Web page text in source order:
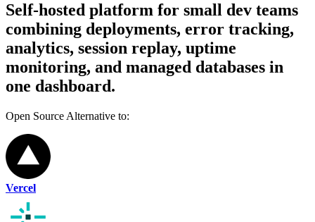
Self-hosted platform for small dev teams
combining deployments, error tracking,
analytics, session replay, uptime
monitoring, and managed databases in
one dashboard.
Open Source Alternative to:
Vercel